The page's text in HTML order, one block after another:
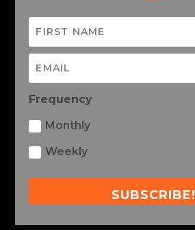
Frequency
Monthly
Weekly
SUBSCRIBE!